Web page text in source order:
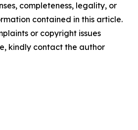
completeness, legality, or
contained in this article.
or copyright issues
kindly contact the author